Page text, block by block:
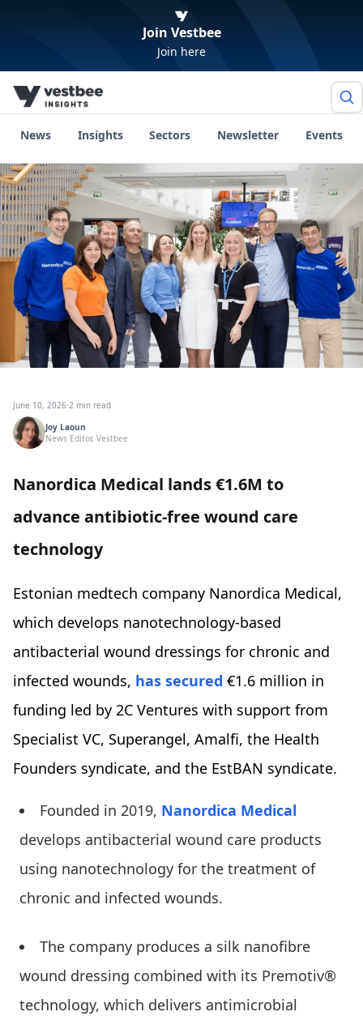
Join Vestbee
Join here
News Insights Sectors Newsletter Events
June 10, 2026·2 min read
Joy Laoun
News Editor, Vestbee
Nanordica Medical lands €1.6M to
advance antibiotic-free wound care
technology
Estonian medtech company Nanordica Medical,
which develops nanotechnology-based
antibacterial wound dressings for chronic and
infected wounds, has secured €1.6 million in
funding led by 2C Ventures with support from
Specialist VC, Superangel, Amalfi, the Health
Founders syndicate, and the EstBAN syndicate.
Founded in 2019, Nanordica Medical
develops antibacterial wound care products
using nanotechnology for the treatment of
chronic and infected wounds.
The company produces a silk nanofibre
wound dressing combined with its Premotiv®
technology, which delivers antimicrobial